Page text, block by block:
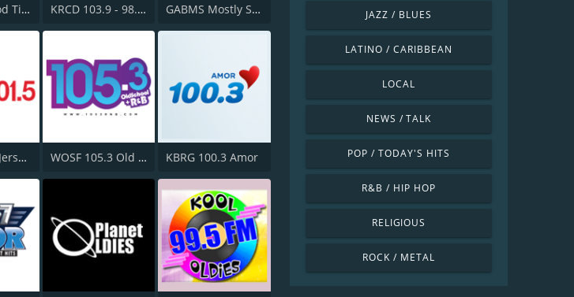
181.fm - Good Time Oldies KRCD 103.9 - 98.3 Recuerdo GABMS Mostly Sinatra 24/7
WKXW New Jersey 101.5 FM WOSF 105.3 Old School & R&B KBRG 100.3 Amor
JAZZ / BLUES
LATINO / CARIBBEAN
LOCAL
NEWS / TALK
POP / TODAY'S HITS
R&B / HIP HOP
RELIGIOUS
ROCK / METAL